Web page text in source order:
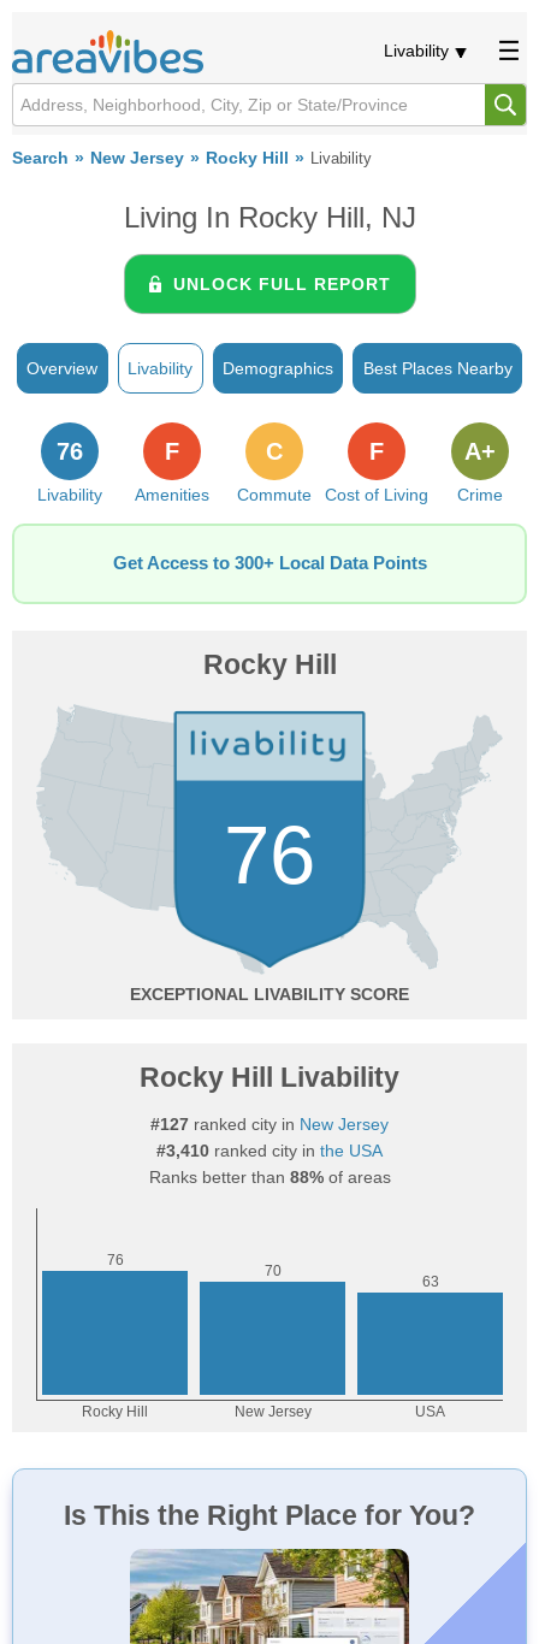
Livability
Search New Jersey Rocky Hill Livability
Living In Rocky Hill, NJ
UNLOCK FULL REPORT
Overview Livability Demographics Best Places Nearby
Livability
76
Amenities
F
Commute
C
Cost of Living
F
Crime
A+
Get Access to 300+ Local Data Points
Rocky Hill
76
EXCEPTIONAL
Rocky Hill Livability
#127 ranked city in New Jersey
#3,410 ranked city in the USA
Ranks better than 88%of areas
Is This the Right Place for You?